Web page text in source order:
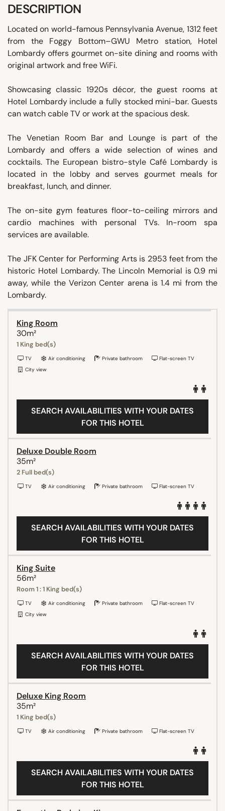
DESCRIPTION
Located on world-famous Pennsylvania Avenue, 1312 feet
from the Foggy Bottom–GWU Metro station, Hotel
Lombardy offers gourmet on-site dining and rooms with
original artwork and free WiFi.
Showcasing classic 1920s décor, the guest rooms at
Hotel Lombardy include a fully stocked mini-bar. Guests
can watch cable TV or work at the spacious desk.
The Venetian Room Bar and Lounge is part of the
Lombardy and offers a wide selection of wines and
cocktails. The European bistro-style Café Lombardy is
located in the lobby and serves gourmet meals for
breakfast, lunch, and dinner.
The on-site gym features floor-to-ceiling mirrors and
cardio machines with personal TVs. In-room spa
services are available.
The JFK Center for Performing Arts is 2953 feet from the
historic Hotel Lombardy. The Lincoln Memorial is 0.9 mi
away, while the Verizon Center arena is 1.4 mi from the
Lombardy.
King Room
30m²
1 King bed(s)
TV Air conditioning Private bathroom
Flat-screen TV
City view
SEARCH AVAILABILITIES WITH YOUR DATES
FOR THIS HOTEL
Deluxe Double Room
35m²
2 Full bed(s)
TV Air conditioning Private bathroom Flat-screen TV
SEARCH AVAILABILITIES WITH YOUR DATES
FOR THIS HOTEL
King Suite
56m²
Room 1 : 1 King bed(s)
TV Air conditioning Private bathroom
Flat-screen TV
City view
SEARCH AVAILABILITIES WITH YOUR DATES
FOR THIS HOTEL
Deluxe King Room
35m²
1 King bed(s)
TV Air conditioning Private bathroom Flat-screen TV
SEARCH AVAILABILITIES WITH YOUR DATES
FOR THIS HOTEL